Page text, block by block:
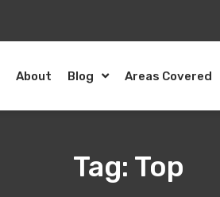
About Blog Areas Covered
Tag: Top